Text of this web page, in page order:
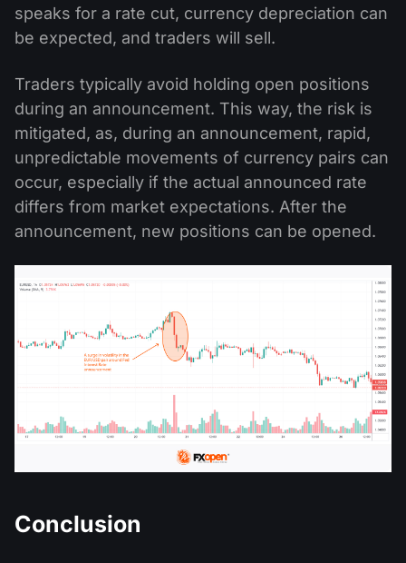
speaks for a rate cut, currency depreciation can
be expected, and traders will sell.
Traders typically avoid holding open positions
during an announcement. This way, the risk is
mitigated, as, during an announcement, rapid,
unpredictable movements of currency pairs can
occur, especially if the actual announced rate
differs from market expectations. After the
announcement, new positions can be opened.
Conclusion